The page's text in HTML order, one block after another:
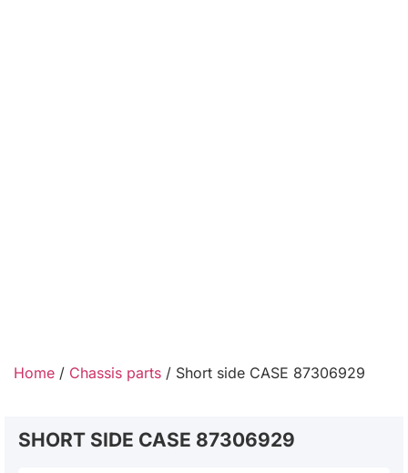
Home / Chassis parts / Short side CASE 87306929
SHORT SIDE CASE 87306929